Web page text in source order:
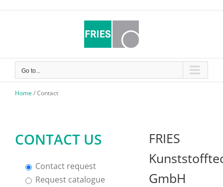
Go to...
Home/Contact
CONTACT US
Contact request
Request catalogue
FRIES
GmbH